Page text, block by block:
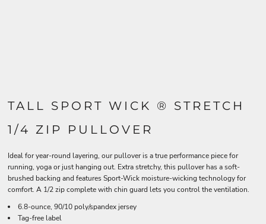
TALL SPORT WICK ® STRETCH
1/4 ZIP PULLOVER
Ideal for year-round layering, our pullover is a true performance piece for
running, yoga or just hanging out. Extra stretchy, this pullover has a soft-
brushed backing and features Sport-Wick moisture-wicking technology for
comfort. A 1/2 zip complete with chin guard lets you control the ventilation.
6.8-ounce, 90/10 poly/spandex jersey
Tag-free label